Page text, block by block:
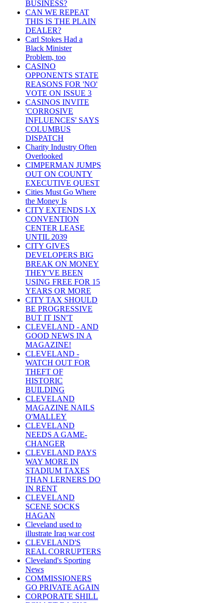
BUSINESS?
CAN WE REPEAT
THIS IS THE PLAIN
DEALER?
Carl Stokes Had a
Black Minister
Problem, too
CASINO
OPPONENTS STATE
REASONS FOR 'NO'
VOTE ON ISSUE 3
CASINOS INVITE
'CORROSIVE
INFLUENCES' SAYS
COLUMBUS
DISPATCH
Charity Industry Often
Overlooked
CIMPERMAN JUMPS
OUT ON COUNTY
EXECUTIVE QUEST
Cities Must Go Where
the Money Is
CITY EXTENDS I-X
CONVENTION
CENTER LEASE
UNTIL 2039
CITY GIVES
DEVELOPERS BIG
BREAK ON MONEY
THEY'VE BEEN
USING FREE FOR 15
YEARS OR MORE
CITY TAX SHOULD
BE PROGRESSIVE
BUT IT ISN'T
CLEVELAND - AND
GOOD NEWS IN A
MAGAZINE!
CLEVELAND -
WATCH OUT FOR
THEFT OF
HISTORIC
BUILDING
CLEVELAND
MAGAZINE NAILS
O'MALLEY
CLEVELAND
NEEDS A GAME-
CHANGER
CLEVELAND PAYS
WAY MORE IN
STADIUM TAXES
THAN LERNERS DO
IN RENT
CLEVELAND
SCENE SOCKS
HAGAN
Cleveland used to
illustrate Iraq war cost
CLEVELAND'S
REAL CORRUPTERS
Cleveland's Sporting
News
COMMISSIONERS
GO PRIVATE AGAIN
CORPORATE SHILL